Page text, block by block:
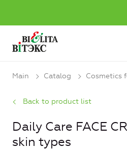
Main Catalog Cosmetics
Back to product list
Daily Care FACE
skin types